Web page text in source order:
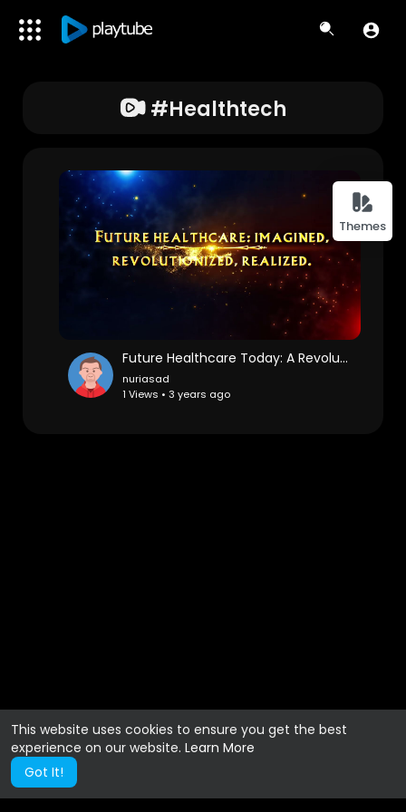
This website uses cookies to ensure you get the best
experience on our website. Learn More
Got It!
Themes
#healthtech
Future Healthcare Today: A Revolution in Holistic Wellness
nuriasad
1 Views • 3 years ago